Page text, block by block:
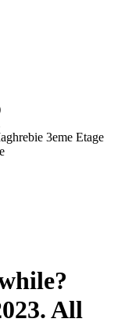
3eme Etage
All